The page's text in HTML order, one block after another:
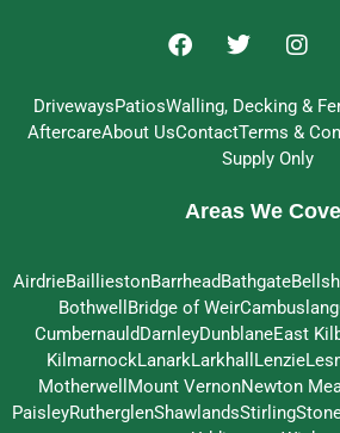
DrivewaysPatiosWalling, Decking &
AftercareAbout UsContactTerms &
Supply Only
Areas We
AirdrieBailliestonBarrheadBathgate
Bothwell Bridge of WeirCambuslang
CumbernauldDarnleyDunblaneEast
KilmarnockLanarkLarkhall Lenzie
Motherwell Mount VernonNewton
PaisleyRutherglenShawlandsStirling